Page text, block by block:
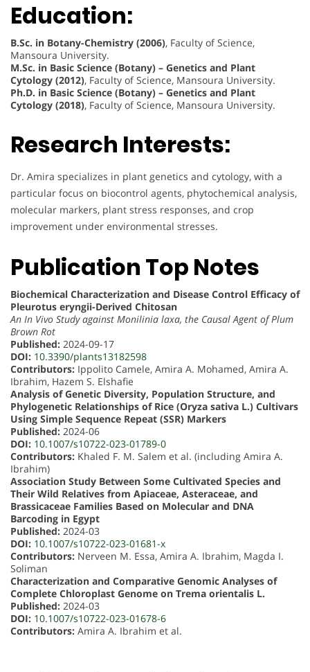
Education:
B.Sc. in Botany-Chemistry (2006), Faculty of Science,
Mansoura University.
M.Sc. in Basic Science (Botany) – Genetics and Plant
Cytology (2012), Faculty of Science, Mansoura University.
Ph.D. in Basic Science (Botany) – Genetics and Plant
Cytology (2018), Faculty of Science, Mansoura University.
Research Interests:
Dr. Amira specializes in plant genetics and cytology, with a
particular focus on biocontrol agents, phytochemical analysis,
molecular markers, plant stress responses, and crop
improvement under environmental stresses.
Publication Top Notes
Biochemical Characterization and Disease Control Efficacy of
Pleurotus eryngii-Derived Chitosan
An In Vivo Study against Monilinia laxa, the Causal Agent of Plum
Brown Rot
Published: 2024-09-17
DOI: 10.3390/plants13182598
Contributors: Ippolito Camele, Amira A. Mohamed, Amira A.
Ibrahim, Hazem S. Elshafie
Analysis of Genetic Diversity, Population Structure, and
Phylogenetic Relationships of Rice (Oryza sativa L.) Cultivars
Using Simple Sequence Repeat (SSR) Markers
Published: 2024-06
DOI: 10.1007/s10722-023-01789-0
Contributors: Khaled F. M. Salem et al. (including Amira A.
Ibrahim)
Association Study Between Some Cultivated Species and
Their Wild Relatives from Apiaceae, Asteraceae, and
Brassicaceae Families Based on Molecular and DNA
Barcoding in Egypt
Published: 2024-03
DOI: 10.1007/s10722-023-01681-x
Contributors: Nerveen M. Essa, Amira A. Ibrahim, Magda I.
Soliman
Characterization and Comparative Genomic Analyses of
Complete Chloroplast Genome on Trema orientalis L.
Published: 2024-03
DOI: 10.1007/s10722-023-01678-6
Contributors: Amira A. Ibrahim et al.